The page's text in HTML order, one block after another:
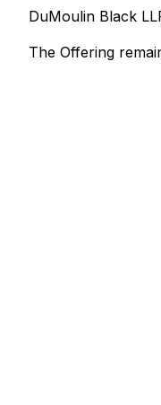
DuMoulin Black
The Offering